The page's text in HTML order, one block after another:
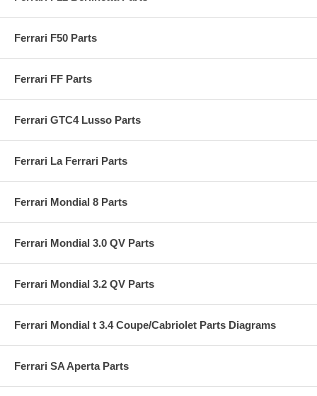
Ferrari F50 Parts
Ferrari FF Parts
Ferrari GTC4 Lusso Parts
Ferrari La Ferrari Parts
Ferrari Mondial 8 Parts
Ferrari Mondial 3.0 QV Parts
Ferrari Mondial 3.2 QV Parts
Ferrari Mondial t 3.4 Coupe/Cabriolet Parts Diagrams
Ferrari SA Aperta Parts